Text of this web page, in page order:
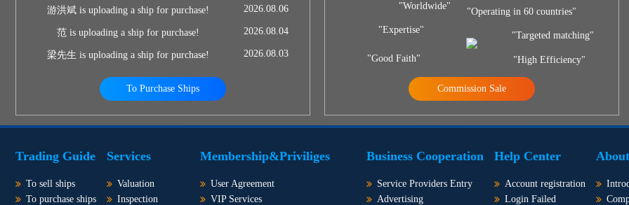
游洪斌 is uploading a ship for purchase! 2026.08.06
范 is uploading a ship for purchase! 2026.08.04
梁先生 is uploading a ship for purchase! 2026.08.03
To Purchase Ships
"Worldwide"
"Expertise"
"Good Faith"
"Operating in 60 countries"
"Targeted matching"
"High Efficiency"
Commission Sale
Trading Guide
To sell ships
To purchase ships
Services
Valuation
Inspection
Membership&Priviliges
User Agreement
VIP Services
Business Cooperation
Service Providers Entry
Advertising
Help Center
Account registration
Login Failed